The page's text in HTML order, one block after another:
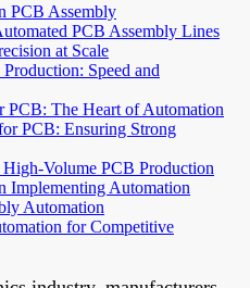
PCB Assembly
PCB Assembly Lines
at Scale
Speed and
PCB: The Heart of Automation
PCB: Ensuring Strong
Volume PCB Production
Implementing Automation
Automation
for Competitive